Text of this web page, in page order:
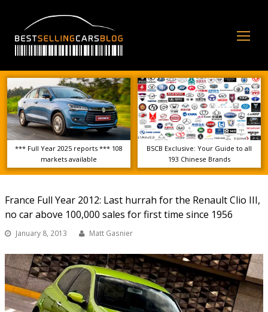
*** Full Year 2025 reports *** 108
markets available
BSCB Exclusive: Your Guide to all
193 Chinese Brands
France Full Year 2012: Last hurrah for the Renault Clio III,
no car above 100,000 sales for first time since 1956
January 8, 2013 Matt Gasnier